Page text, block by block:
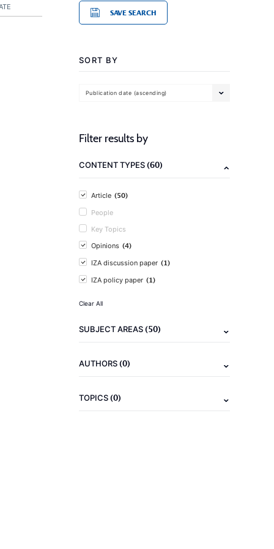
SAVE SEARCH
SORT BY
Publication date (ascending)
Filter results by
CONTENT TYPES(60)
Article (50)
People
Key Topics
Opinions (4)
IZA discussion paper (1)
IZA policy paper (1)
Clear All
SUBJECT AREAS(50)
AUTHORS(0)
TOPICS(0)